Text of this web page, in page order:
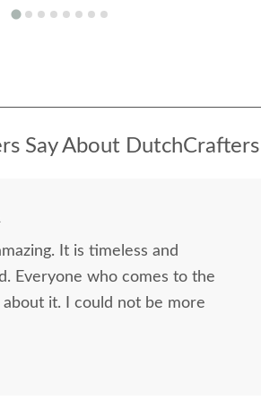
Say About DutchCrafters
It is timeless and
Everyone who comes to the
about it. I could not be more